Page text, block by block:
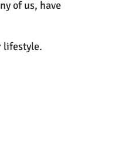
of us, have
lifestyle.